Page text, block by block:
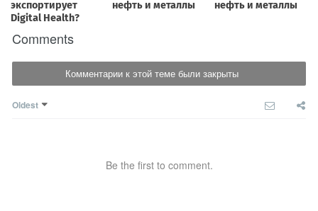
Comments
Комментарии к этой теме были закрыты
Oldest
Be the first to comment.